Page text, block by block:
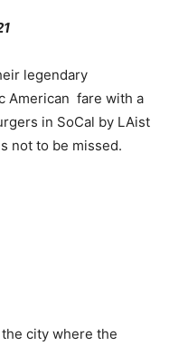
legendary
American fare with a
in SoCal by LAist
not to be missed.
city where the